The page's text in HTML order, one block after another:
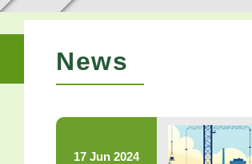
News
17 Jun 2024